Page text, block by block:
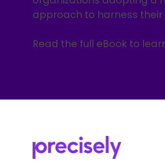
approach to harness
Read the full eBook to